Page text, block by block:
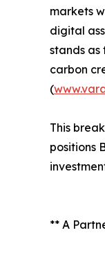
markets
digital
stands as
carbon
(
This
positions
** A